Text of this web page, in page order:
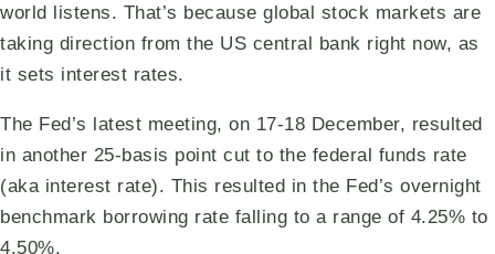
world listens. That’s because global stock markets are
taking direction from the US central bank right now, as
it sets interest rates.
The Fed’s latest meeting, on 17-18 December, resulted
in another 25-basis point cut to the federal funds rate
(aka interest rate). This resulted in the Fed’s overnight
benchmark borrowing rate falling to a range of 4.25% to
4.50%.